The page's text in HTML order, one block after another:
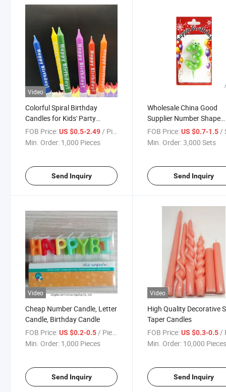
Video
Colorful Spiral Birthday
Candles for Kids' Party
Celebrations
FOB Price:US $0.5-2.49 / Piece
Min. Order: 1,000 Pieces
Send Inquiry
Wholesale China Good
Supplier Number Shape
Birthday Candle for
Party
FOB Price: US $0.7-1.5 /
Min. Order:3,000 Sets
Send Inquiry
Video
Cheap Number Candle, Letter
Candle, Birthday Candle
FOB Price:US $0.2-0.5/ Piece
Min. Order: 1,000 Pieces
Send Inquiry
Video
High Quality Decorative
Taper Candles
FOB Price: US $0.3-0.5 /
Min. Order: 10,000
Send Inquiry